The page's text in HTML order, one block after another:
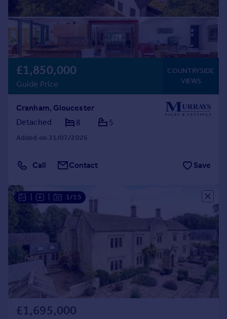
£1,850,000
Guide Price
COUNTRYSIDE
VIEWS
Cranham, Gloucester
Detached
8 5
Added on 31/07/2026
Call Contact Save
1/15
£1,695,000